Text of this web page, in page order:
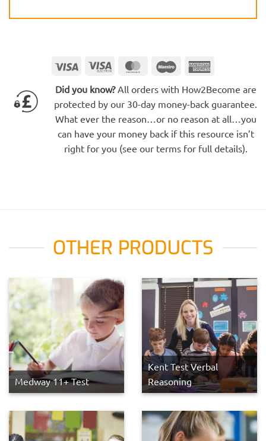
Visa
Visa
MasterCardMaestro
Did you know?All orders with How2Become are
protected by our 30-day money-back guarantee.
What ever the reason…or no reason at all…you
can have your money back if this resource isn’t
right for you (see our terms for full details).
OTHER PRODUCTS
Medway 11+ Test
Kent Test Verbal
Reasoning